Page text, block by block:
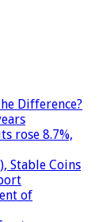
Difference?
rose 8.7%,
Stable Coins
of